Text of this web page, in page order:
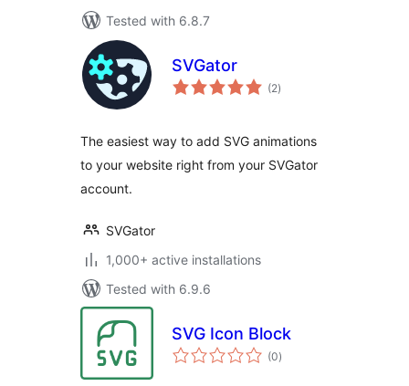
Tested with 6.8.7
SVGator
(2total
ratings
)
The easiest way to add SVG animations
to your website right from your SVGator
account.
SVGator
1,000+ active installations
Tested with 6.9.6
SVG Icon Block
(0total
ratings
)